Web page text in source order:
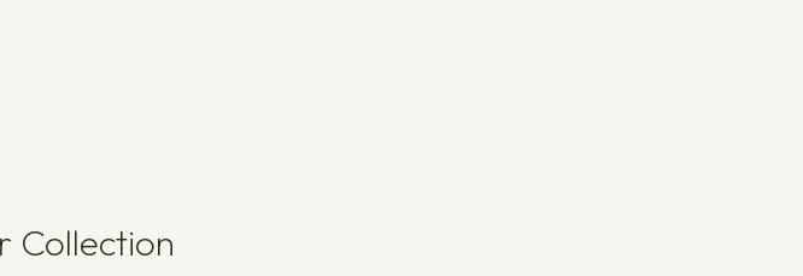
Collection